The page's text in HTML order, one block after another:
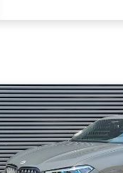
listing